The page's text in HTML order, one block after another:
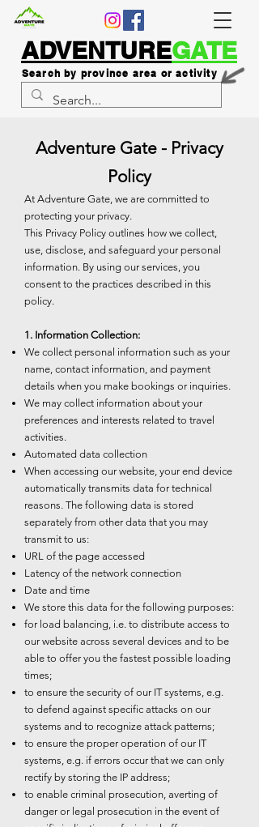
ADVENTUREGATE
Search by province area or activity
Adventure Gate - Privacy
Policy
At Adventure Gate, we are committed to
protecting your privacy.
This Privacy Policy outlines how we collect,
use, disclose, and safeguard your personal
information. By using our services, you
consent to the practices described in this
policy.
1. Information Collection:
We collect personal information such as your
name, contact information, and payment
details when you make bookings or inquiries.
We may collect information about your
preferences and interests related to travel
activities.
Automated data collection
When accessing our website, your end device
automatically transmits data for technical
reasons. The following data is stored
separately from other data that you may
transmit to us:
URL of the page accessed
Latency of the network connection
Date and time
We store this data for the following purposes:
for load balancing, i.e. to distribute access to
our website across several devices and to be
able to offer you the fastest possible loading
times;
to ensure the security of our IT systems, e.g.
to defend against specific attacks on our
systems and to recognize attack patterns;
to ensure the proper operation of our IT
systems, e.g. if errors occur that we can only
rectify by storing the IP address;
to enable criminal prosecution, averting of
danger or legal prosecution in the event of